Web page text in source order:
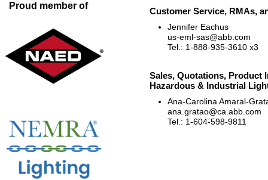
Proud member of
Customer Service, RMAs,
Jennifer Eachus
us-eml-sas@abb.com
Tel.: 1-888-935-3610 x3
Sales, Quotations, Product
Hazardous & Industrial
Ana-Carolina Amaral-
ana.gratao@ca.abb.com
Tel.: 1-604-598-9811